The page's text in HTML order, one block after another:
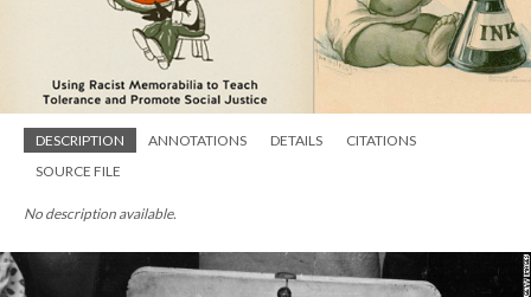
DESCRIPTION ANNOTATIONS DETAILS
CITATIONS
SOURCE FILE
No description available.